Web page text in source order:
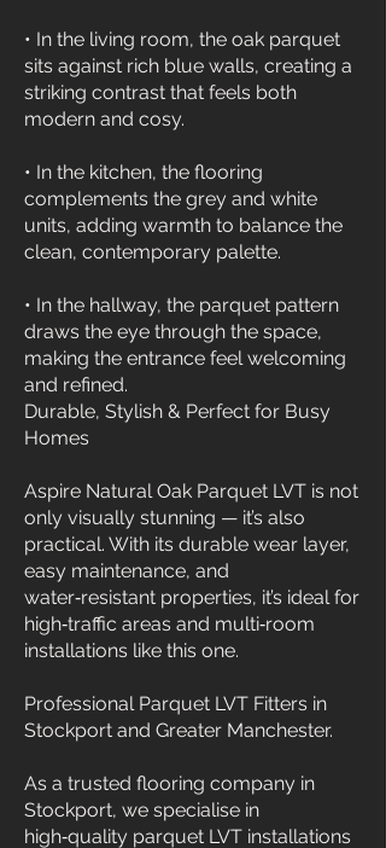
• In the living room, the oak parquet
sits against rich blue walls, creating a
striking contrast that feels both
modern and cosy.
• In the kitchen, the flooring
complements the grey and white
units, adding warmth to balance the
clean, contemporary palette.
• In the hallway, the parquet pattern
draws the eye through the space,
making the entrance feel welcoming
and refined.
Durable, Stylish & Perfect for Busy
Homes
Aspire Natural Oak Parquet LVT is not
only visually stunning — it’s also
practical. With its durable wear layer,
easy maintenance, and
water‑resistant properties, it’s ideal for
high‑traffic areas and multi‑room
installations like this one.
Professional Parquet LVT Fitters in
Stockport and Greater Manchester.
As a trusted flooring company in
Stockport, we specialise in
high‑quality parquet LVT installations